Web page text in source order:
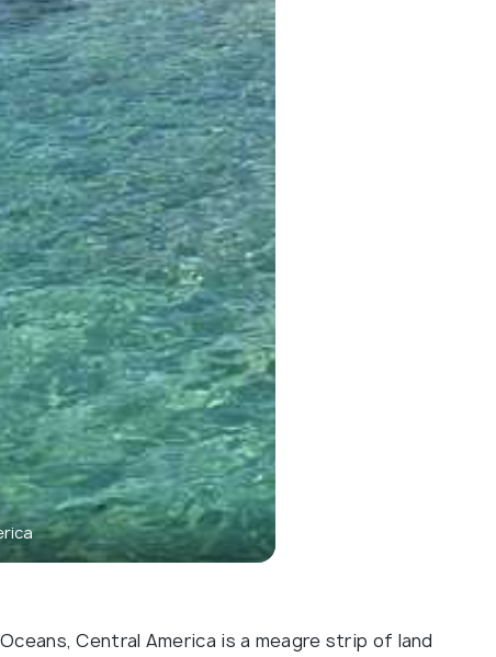
Central America is a meagre strip of land